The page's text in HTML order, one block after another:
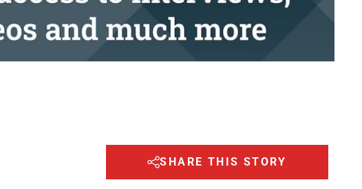
SHARE THIS STORY